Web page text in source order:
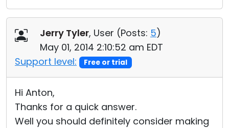
Jerry Tyler, User (Posts: 5)
May 01, 2014 2:10:52 am EDT
Support level:
Free or trial
Hi Anton,
Thanks for a quick answer.
Well you should definitely consider making